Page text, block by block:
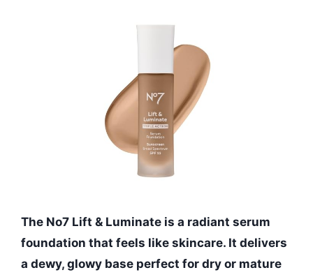
The No7 Lift & Luminate is a radiant serum
foundation that feels like skincare. It delivers
a dewy, glowy base perfect for dry or mature